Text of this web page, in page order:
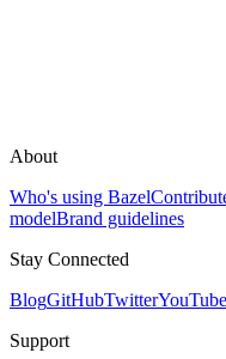
About
Who's using Bazel
modelBrand guidelines
Stay Connected
BlogGitHubTwitterYouTube
Support